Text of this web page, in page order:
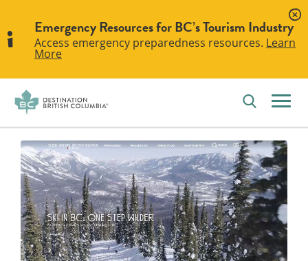
Emergency Resources for BC’s Tourism Industry
Access emergency preparedness resources. Learn
More